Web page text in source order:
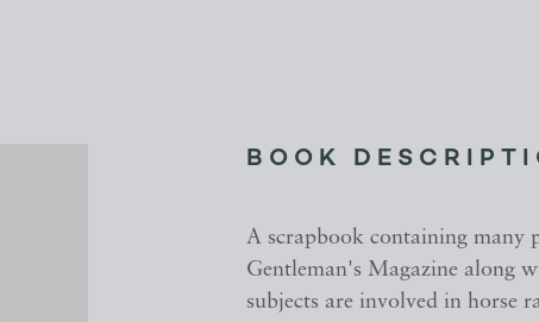
BOOK
A scrapbook containing many
Gentleman's Magazine along
subjects are involved in horse